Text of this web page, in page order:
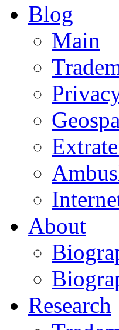
Blog
Main
About
Research